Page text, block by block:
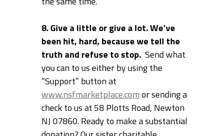
8. Give a little or give a lot. We’ve
been hit, hard, because we tell the
truth and refuse to stop. Send what
you can to us either by using the
“Support” button at
www.nsfmarketplace.comor sending a
check to us at58 Plotts Road, Newton
NJ 07860. Ready to make a substantial